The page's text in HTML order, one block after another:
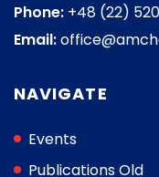
Phone: +48 (22)
Email:
NAVIGATE
Events
Publications Old